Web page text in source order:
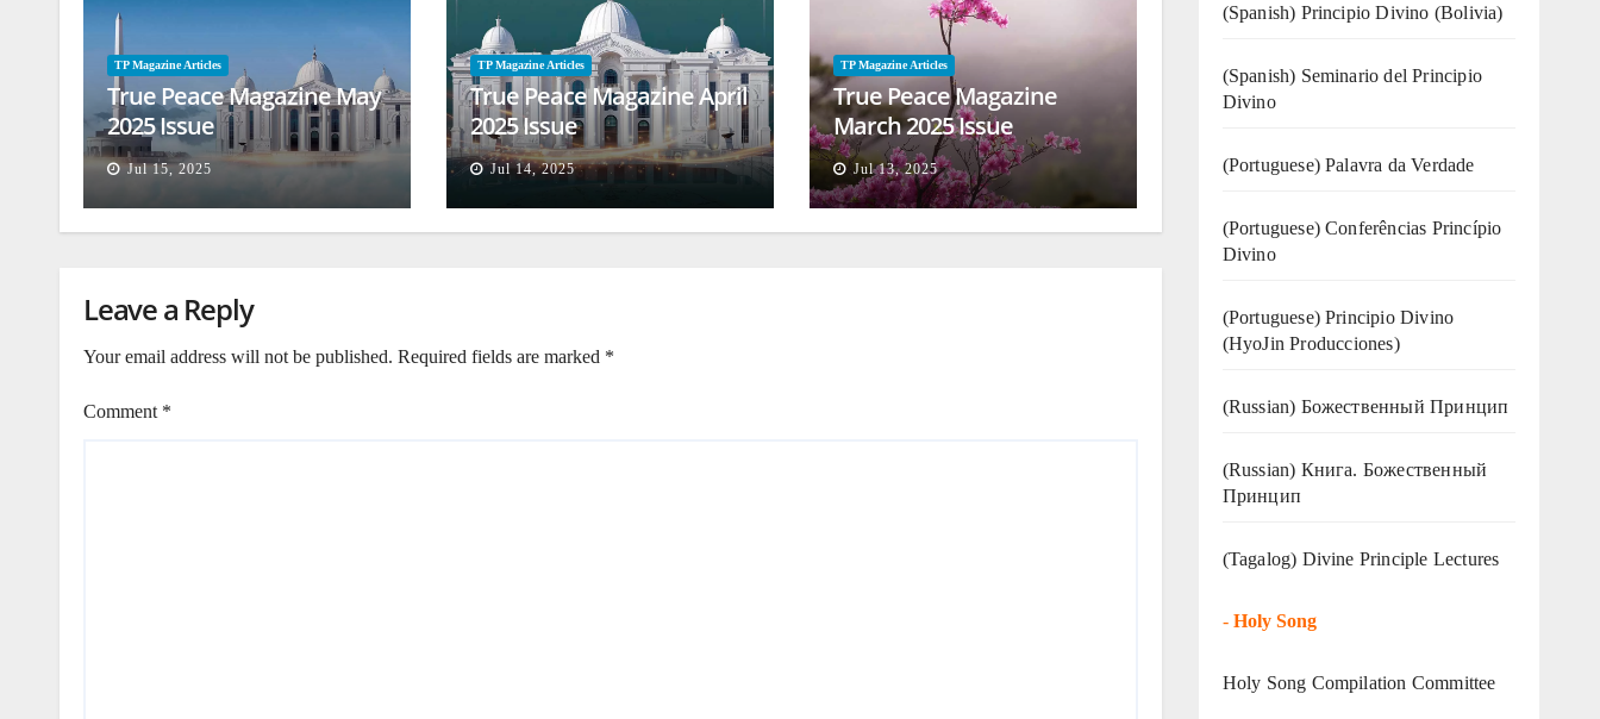
TP Magazine Articles
True Peace Magazine May
2025 Issue
Jul 15, 2025
TP Magazine Articles
True Peace Magazine April
2025 Issue
Jul 14, 2025
TP Magazine Articles
True Peace Magazine
March 2025 Issue
Jul 13, 2025
Leave a Reply
Your email address will not be published. Required fields are marked *
Comment *
(Spanish) Principio Divino (Bolivia)
(Spanish) Seminario del Principio
Divino
(‍‍Portuguese) Palavra da Verdade
(Portuguese) Conferências Princípio
Divino
(Portuguese) Principio Divino
(HyoJin Producciones)
(Russian) Божественный Принцип
(Russian) Книга. Божественный
Принцип
(Tagalog) Divine Principle Lectures
- Holy Song
Holy Song Compilation Committee